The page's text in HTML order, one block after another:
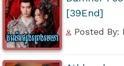
[39End]
Posted By: